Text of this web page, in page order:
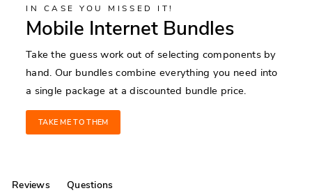
IN CASE YOU MISSED IT!
Mobile Internet Bundles
Take the guess work out of selecting components by
hand. Our bundles combine everything you need into
a single package at a discounted bundle price.
TAKE ME TO THEM
Reviews
Questions